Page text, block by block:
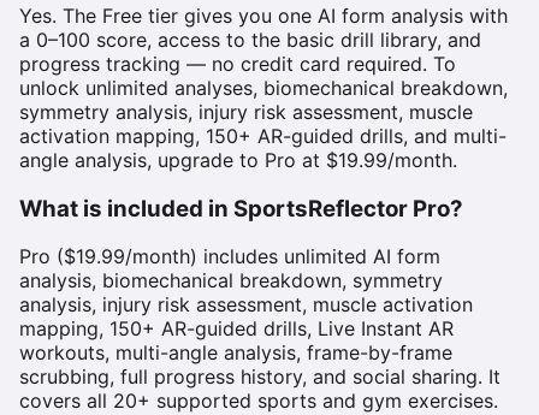
Yes. The Free tier gives you one AI form analysis with
a 0–100 score, access to the basic drill library, and
progress tracking — no credit card required. To
unlock unlimited analyses, biomechanical breakdown,
symmetry analysis, injury risk assessment, muscle
activation mapping, 150+ AR-guided drills, and multi-
angle analysis, upgrade to Pro at $19.99/month.
What is included in SportsReflector Pro?
Pro ($19.99/month) includes unlimited AI form
analysis, biomechanical breakdown, symmetry
analysis, injury risk assessment, muscle activation
mapping, 150+ AR-guided drills, Live Instant AR
workouts, multi-angle analysis, frame-by-frame
scrubbing, full progress history, and social sharing. It
covers all 20+ supported sports and gym exercises.